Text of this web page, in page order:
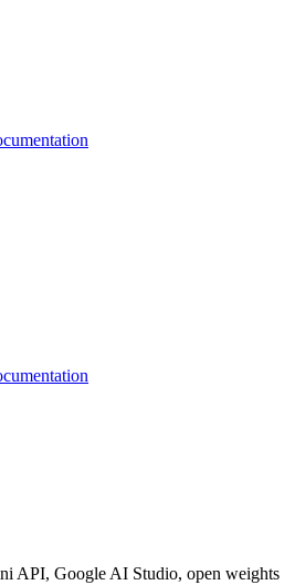
API, Google AI Studio, open weights